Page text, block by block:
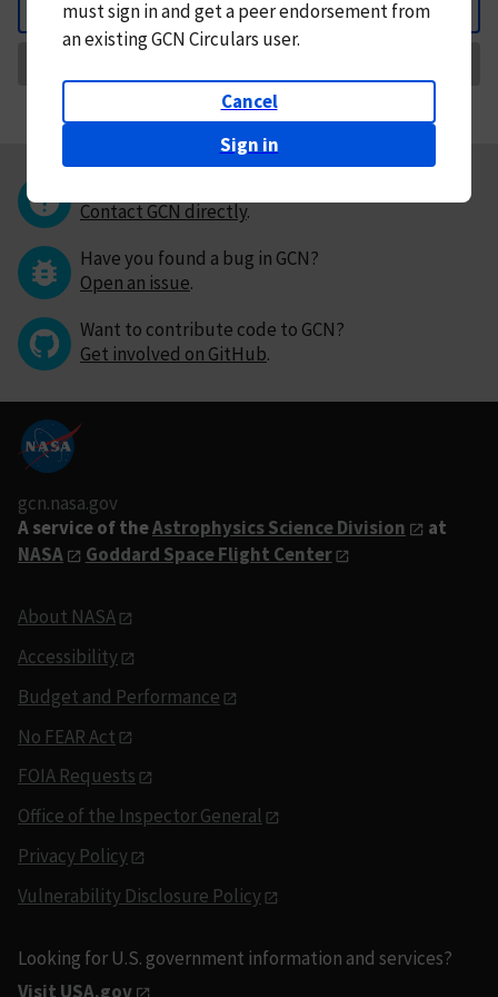
Back
mustsign in andget a peer endorsement from
an existing GCN Circulars user.
Cancel
Sign in
Contact GCN directly.
Have you found a bug in GCN?
Open an issue.
Want to contribute code to GCN?
Get involved on GitHub.
gcn.nasa.gov
A service of theAstrophysics Science Division
at
NASA
Goddard Space Flight Center
About NASA
Accessibility
Budget and Performance
No FEAR Act
FOIA Requests
Office of the Inspector General
Privacy Policy
Vulnerability Disclosure Policy
Looking for U.S. government information and services?
Visit USA.gov